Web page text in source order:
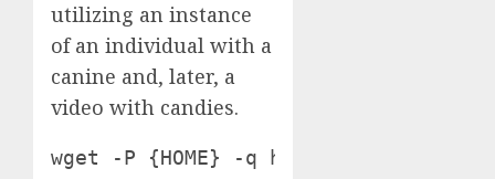
utilizing an instance
of an individual with a
canine and, later, a
video with candies.
wget -P {HOME} -q https://